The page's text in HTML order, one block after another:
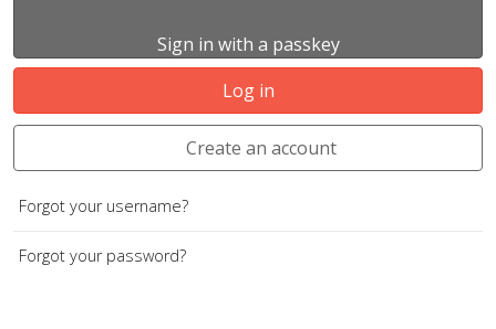
Sign in with a passkey
Log in
Create an account
Forgot your username?
Forgot your password?